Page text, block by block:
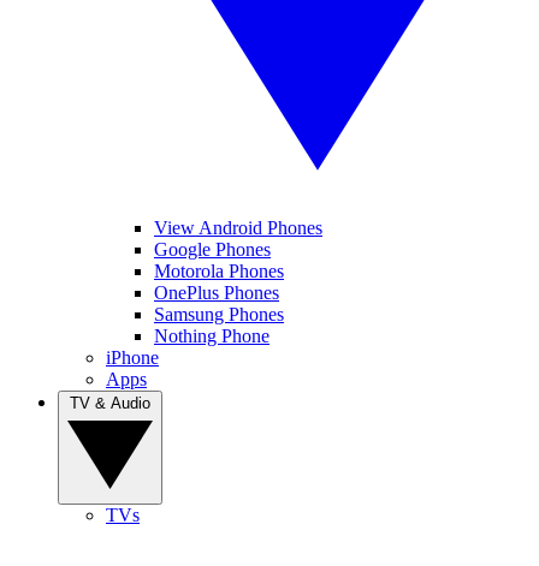
View Android Phones
Google Phones
Motorola Phones
OnePlus Phones
Samsung Phones
Nothing Phone
iPhone
Apps
TVs